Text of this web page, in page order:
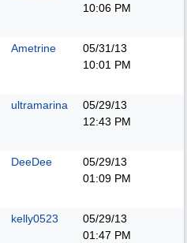
10:06 PM
Ametrine
05/31/13
10:01 PM
ultramarina
05/29/13
12:43 PM
DeeDee
05/29/13
01:09 PM
kelly0523
05/29/13
01:47 PM